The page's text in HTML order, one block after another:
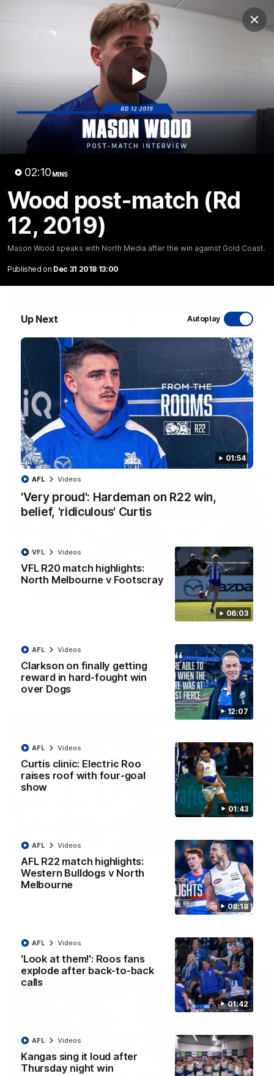
Play
02:10 MINS
Wood post-match (Rd
12, 2019)
Mason Wood speaks with North Media after the win against Gold Coast.
Published on Dec 31 2018 13:00
Up Next Autoplay
01:54
'Very proud': Hardeman on R22 win,
belief, 'ridiculous' Curtis
AFL Videos
06:03
VFL R20 match highlights:
North Melbourne v Footscray
VFL Videos
12:07
Clarkson on finally getting
reward in hard-fought win
over Dogs
AFL Videos
01:43
Curtis clinic: Electric Roo
raises roof with four-goal
show
AFL Videos
08:18
AFL R22 match highlights:
Western Bulldogs v North
Melbourne
AFL Videos
01:42
'Look at them!': Roos fans
explode after back-to-back
calls
AFL Videos
Kangas sing it loud after
Thursday night win
AFL Videos
Club
Logo
Club
Logo
News Podcasts
Videos
AFL Videos Match Highlights Press Conferences
Latest Videos
VFL R20 match highlights: North Melbourne v
Footscray
The Kangaroos and Bulldogs meet at Arden Street Oval in
Round 20
VFL Videos
01:54
'Very proud': Hardeman on R22 win, belief,
Riley Hardeman speaks to NMFC Media after Round 22's win
over the Western Bulldogs
AFL
12:07
Clarkson on finally getting reward in hard-
fought win over Dogs
Senior coach Alastair Clarkson speaks to reporters after
Round 22's win over the Western Bulldogs
AFL Videos